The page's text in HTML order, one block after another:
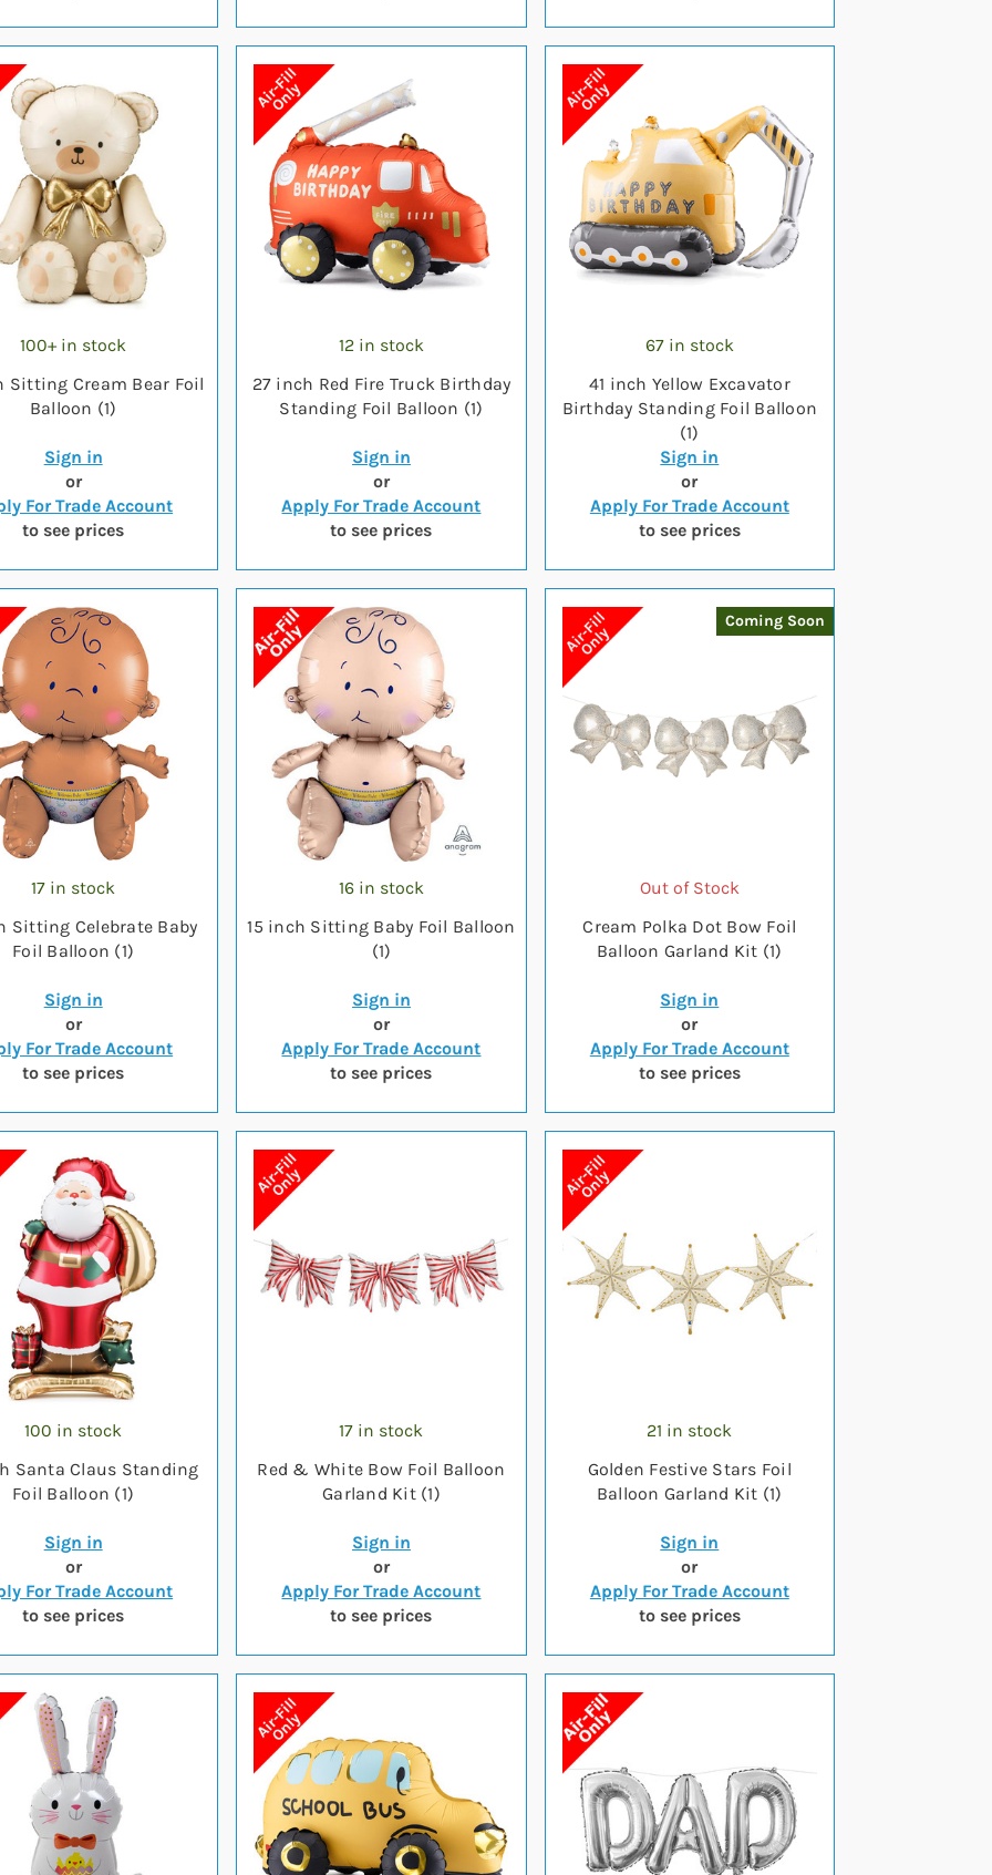
100+ in stock
Sitting Cream Bear Foil
Balloon (1)
Sign in
or
For Trade Account
to see prices
12 in stock
27 inch Red Fire Truck Birthday
Standing Foil Balloon (1)
Sign in
or
Apply For Trade Account
to see prices
67 in stock
41 inch Yellow Excavator
Birthday Standing Foil Balloon
(1)
Sign in
or
Apply For Trade Account
to see prices
17 in stock
Sitting Celebrate Baby
Foil Balloon (1)
Sign in
or
For Trade Account
to see prices
16 in stock
15 inch Sitting Baby Foil Balloon
(1)
Sign in
or
Apply For Trade Account
to see prices
Coming Soon
Out of Stock
Cream Polka Dot Bow Foil
Balloon Garland Kit (1)
Sign in
or
Apply For Trade Account
to see prices
100 in stock
Santa Claus Standing
Foil Balloon (1)
Sign in
or
For Trade Account
to see prices
17 in stock
Red & White Bow Foil Balloon
Garland Kit (1)
Sign in
or
Apply For Trade Account
to see prices
21 in stock
Golden Festive Stars Foil
Balloon Garland Kit (1)
Sign in
or
Apply For Trade Account
to see prices